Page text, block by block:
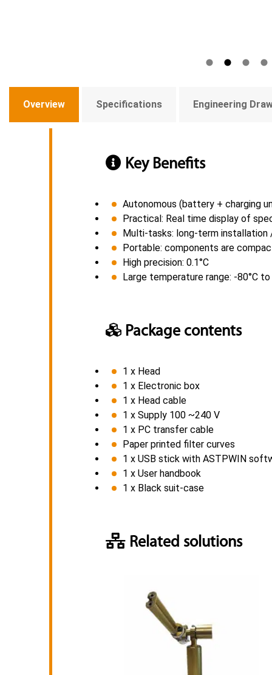
Overview Specifications Engineering
Key Benefits
Autonomous (battery + charging
Practical: Real time display of
Multi-tasks: long-term installation
Portable: components are
High precision: 0.1°C
Large temperature range: -80°C to
Package contents
1 x Head
1 x Electronic box
1 x Head cable
1 x Supply 100 ~240 V
1 x PC transfer cable
Paper printed filter curves
1 x USB stick with ASTPWIN
1 x User handbook
1 x Black suit-case
Related solutions